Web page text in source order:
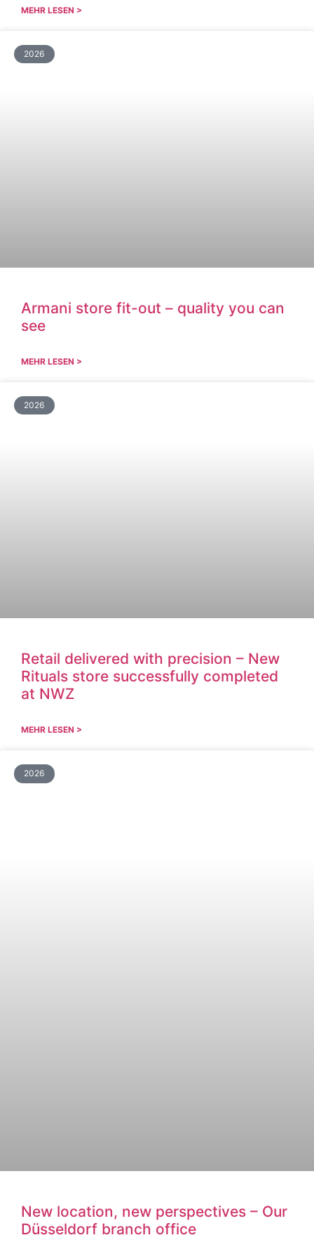
MEHR LESEN >
2026
Armani store fit-out – quality you can
see
MEHR LESEN >
2026
Retail delivered with precision – New
Rituals store successfully completed
at NWZ
MEHR LESEN >
2026
New location, new perspectives – Our
Düsseldorf branch office